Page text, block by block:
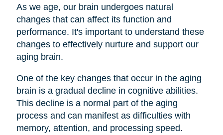
As we age, our brain undergoes natural
changes that can affect its function and
performance. It's important to understand these
changes to effectively nurture and support our
aging brain.
One of the key changes that occur in the aging
brain is a gradual decline in cognitive abilities.
This decline is a normal part of the aging
process and can manifest as difficulties with
memory, attention, and processing speed.